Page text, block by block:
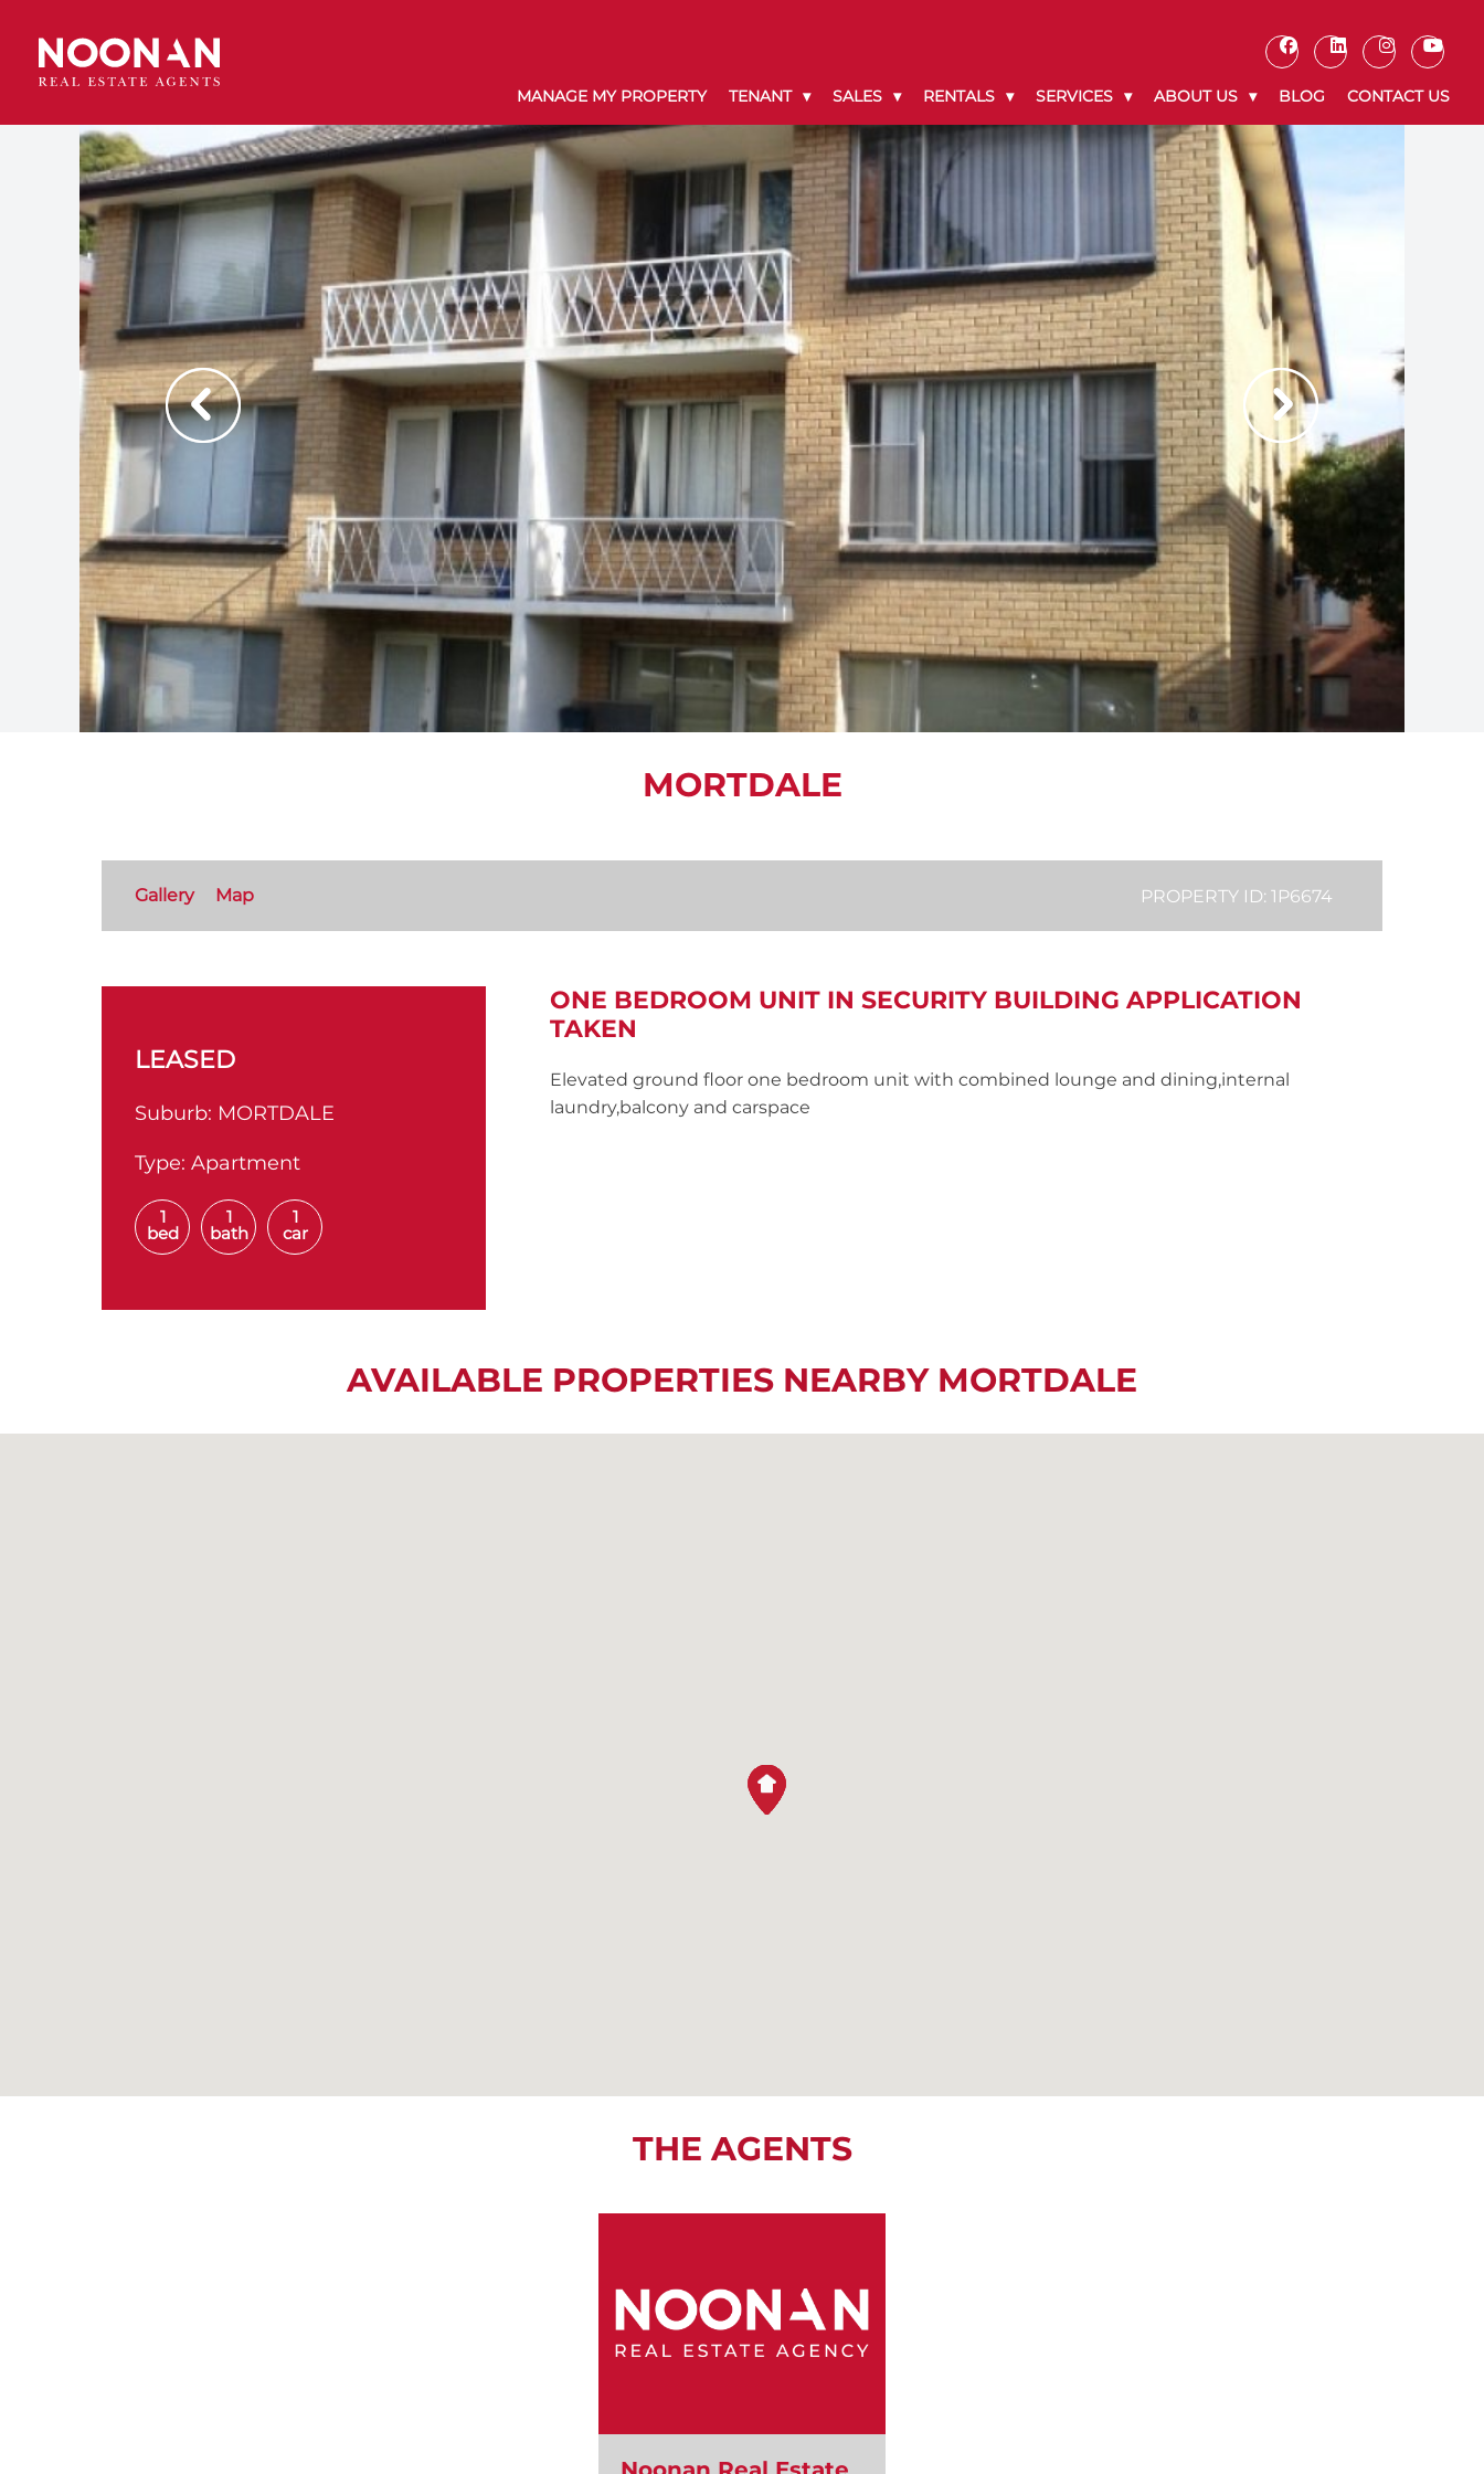
MANAGE MY PROPERTY TENANT SALES RENTALS SERVICES ABOUT US BLOG CONTACT US
MORTDALE
PROPERTY ID: 1P6674
Gallery Map
LEASED
Suburb: MORTDALE
Type: Apartment
1
bed
1
bath
1
car
ONE BEDROOM UNIT IN SECURITY BUILDING APPLICATION
TAKEN
Elevated ground floor one bedroom unit with combined lounge and dining,internal
laundry,balcony and carspace
AVAILABLE PROPERTIES NEARBY MORTDALE
THE AGENTS